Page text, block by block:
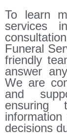
To learn
services
Funeral
friendly
answer
We are
and
decisions